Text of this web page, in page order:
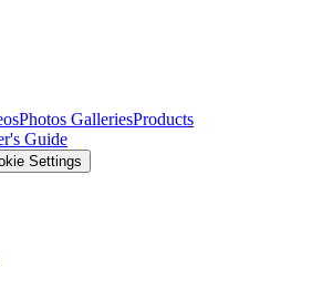
Photos GalleriesProducts
Guide
Settings